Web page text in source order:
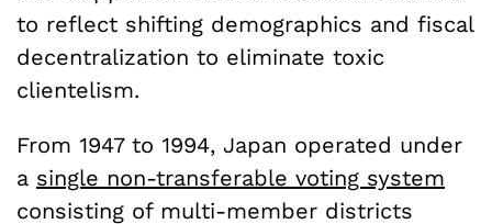
to reflect shifting demographics and fiscal
decentralization to eliminate toxic
clientelism.
From 1947 to 1994, Japan operated under
a single non-transferable voting system
consisting of multi-member districts